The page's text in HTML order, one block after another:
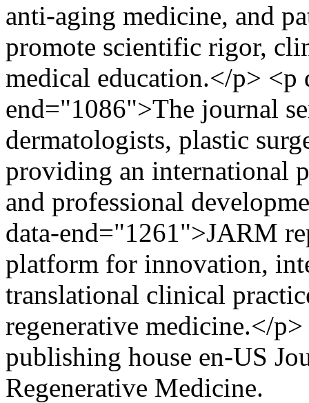
anti-aging medicine, and
promote scientific rigor,
medical education.</p> <p
end="1086">The journal
dermatologists, plastic
providing an international
and professional
data-end="1261">JARM
platform for innovation,
translational clinical
regenerative medicine.</p>
publishing house en-US
Regenerative Medicine.